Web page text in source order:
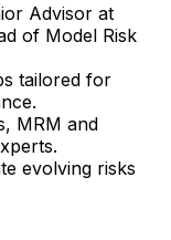
Advisor at
of Model Risk
tailored for
MRM and
evolving risks